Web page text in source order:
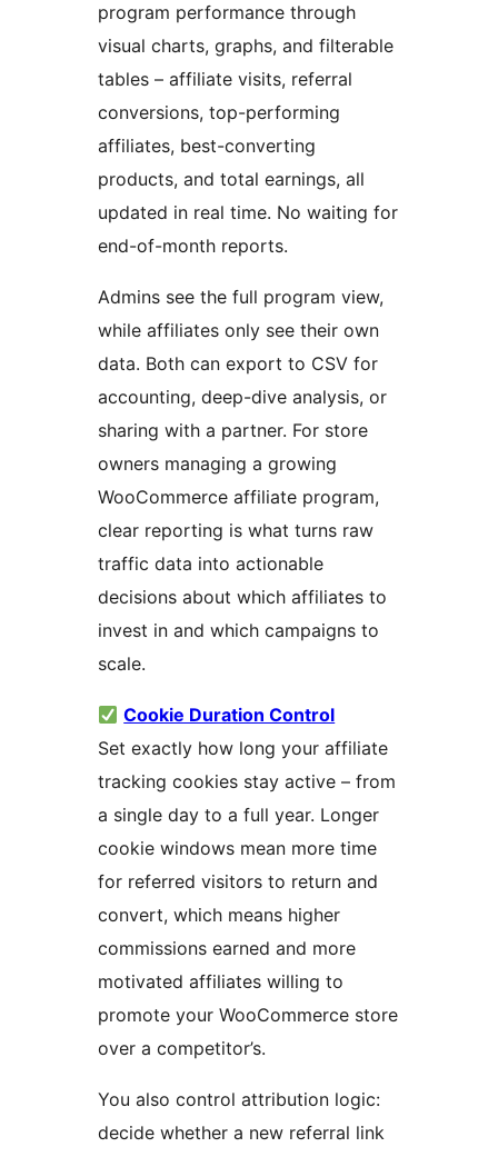
program performance through
visual charts, graphs, and filterable
tables – affiliate visits, referral
conversions, top-performing
affiliates, best-converting
products, and total earnings, all
updated in real time. No waiting for
end-of-month reports.
Admins see the full program view,
while affiliates only see their own
data. Both can export to CSV for
accounting, deep-dive analysis, or
sharing with a partner. For store
owners managing a growing
WooCommerce affiliate program,
clear reporting is what turns raw
traffic data into actionable
decisions about which affiliates to
invest in and which campaigns to
scale.
Cookie Duration Control
Set exactly how long your affiliate
tracking cookies stay active – from
a single day to a full year. Longer
cookie windows mean more time
for referred visitors to return and
convert, which means higher
commissions earned and more
motivated affiliates willing to
promote your WooCommerce store
over a competitor’s.
You also control attribution logic:
decide whether a new referral link